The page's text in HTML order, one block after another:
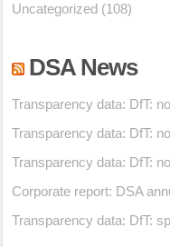
Uncategorized (108)
DSA News
Transparency data: DfT:
Transparency data: DfT:
Transparency data: DfT:
Corporate report: DSA
Transparency data: DfT: